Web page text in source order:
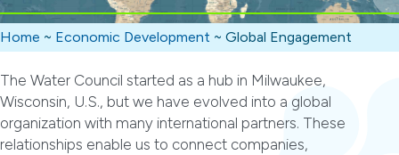
Home ~ Economic Development ~ Global Engagement
The Water Council started as a hub in Milwaukee,
Wisconsin, U.S., but we have evolved into a global
organization with many international partners. These
relationships enable us to connect companies,